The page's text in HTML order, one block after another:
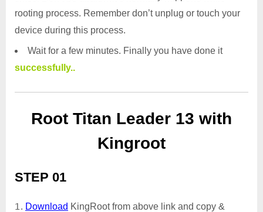
rooting process. Remember don’t unplug or touch your
device during this process.
Wait for a few minutes. Finally you have done it
successfully..
Root Titan Leader 13 with
Kingroot
STEP 01
Download KingRoot from above link and copy &